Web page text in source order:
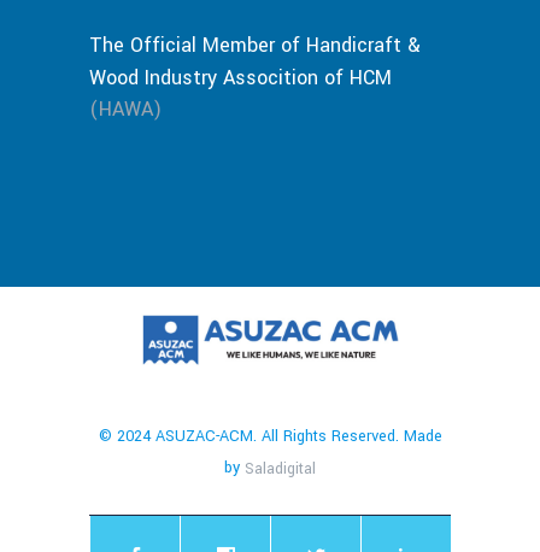
The Official Member of Handicraft &
Wood Industry Assocition of HCM
(HAWA)
© 2024 ASUZAC-ACM. All Rights Reserved. Made
by Saladigital